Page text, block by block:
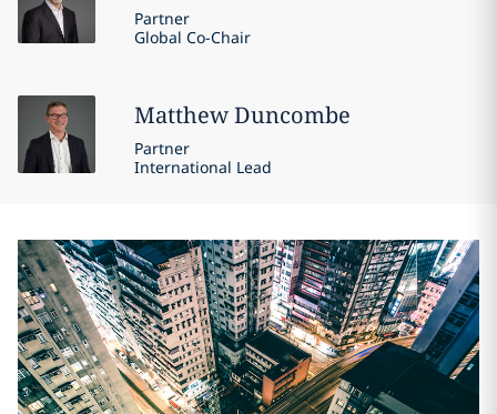
Partner
Global Co-Chair
MatthewDuncombe
Partner
International Lead